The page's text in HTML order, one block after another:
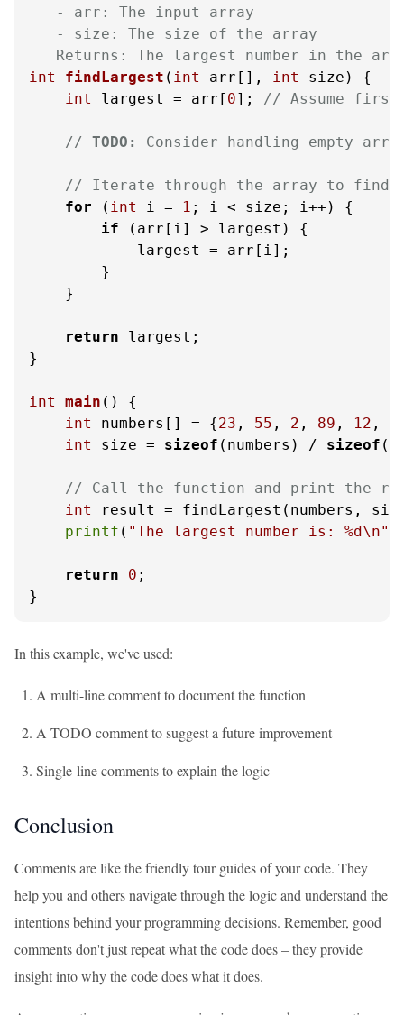
   - arr: The input array
   - size: The size of the array
Returns: The largest number in the
int
findLargest ( int arr[], int size)
{
int
largest = arr[ 0]; // Assume
// TODO: Consider handling empty
// Iterate through the array to find
for ( int i = 1 ; i < size; i++) {
if (arr[i] > largest) {
            largest = arr[i];
        }
    }
return largest;
}
int main ()
{
int
numbers[] = {23 , 55 , 2 , 89 , 12 ,
int
size = sizeof (numbers) / sizeof
// Call the function and print the
int
result = findLargest(numbers,
printf ( "The largest number is: %d\n"
return 0 ;
}
In this example, we've used:
A multi-line comment to document the function
A TODO comment to suggest a future improvement
Single-line comments to explain the logic
Conclusion
Comments are like the friendly tour guides of your code. They
help you and others navigate through the logic and understand the
intentions behind your programming decisions. Remember, good
comments don't just repeat what the code does – they provide
insight into why the code does what it does.